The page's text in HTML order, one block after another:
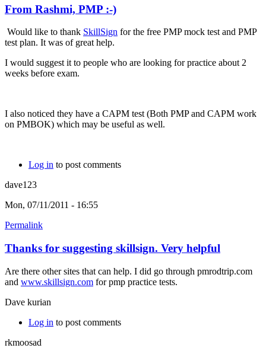
From Rashmi, PMP :-)
Would like to thank SkillSign for the free PMP mock test and PMP
test plan. It was of great help.
I would suggest it to people who are looking for practice about 2
weeks before exam.
I also noticed they have a CAPM test (Both PMP and CAPM work
on PMBOK) which may be useful as well.
Log in to post comments
dave123
Mon, 07/11/2011 - 16:55
Permalink
Thanks for suggesting skillsign. Very helpful
Are there other sites that can help. I did go through pmrodtrip.com
and www.skillsign.com for pmp practice tests.
Dave kurian
Log in to post comments
rkmoosad